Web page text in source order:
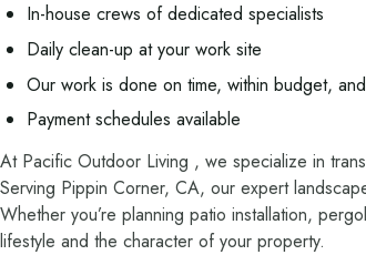
Ready to talk about your outdoor
Start with a clear next step from our Southern
In-house crews of dedicated specialists
Daily clean-up at your work site
Our work is done on time, within budget,
Payment schedules available
At Pacific Outdoor Living , we specialize in
Serving Pippin Corner, CA, our expert
Whether you’re planning patio installation,
lifestyle and the character of your property.